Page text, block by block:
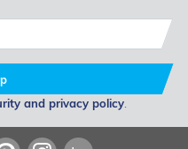
and privacy policy